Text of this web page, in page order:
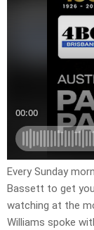
Every Sunday
Bassett to get
watching at the
Williams spoke